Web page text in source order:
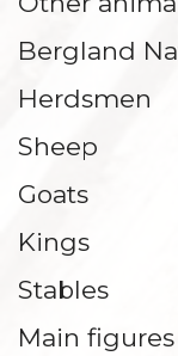
Bergland
Herdsmen
Sheep
Goats
Kings
Stables
Main figures